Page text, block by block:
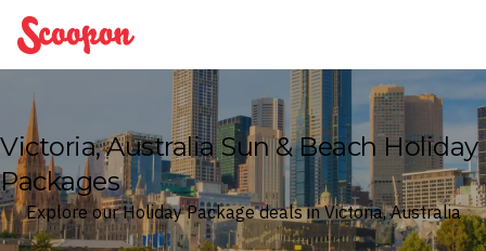
Scoopon
Victoria, Australia Sun & Beach Holiday
Packages
Explore our Holiday Package deals in Victoria, Australia